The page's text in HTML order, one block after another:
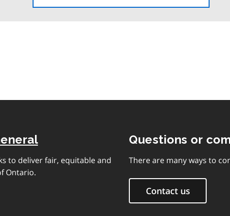
the
to deliver fair, equitable and
Ontario.
Questions or
There are many ways to
Contact us